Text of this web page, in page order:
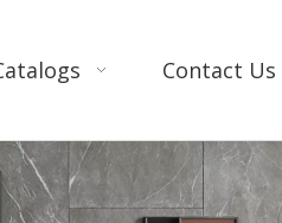
Contact Us